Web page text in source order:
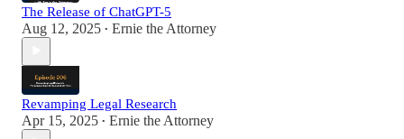
The Release of ChatGPT-5
Aug 12, 2025 • Ernie the Attorney
Revamping Legal Research
Apr 15, 2025 • Ernie the Attorney